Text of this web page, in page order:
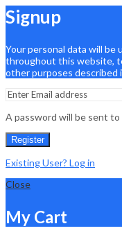
Signup
Your personal data will
throughout this website,
other purposes described
A password will be sent to
Register
Existing User? Log in
Close
My Cart